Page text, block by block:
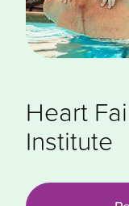
Heart
Institute